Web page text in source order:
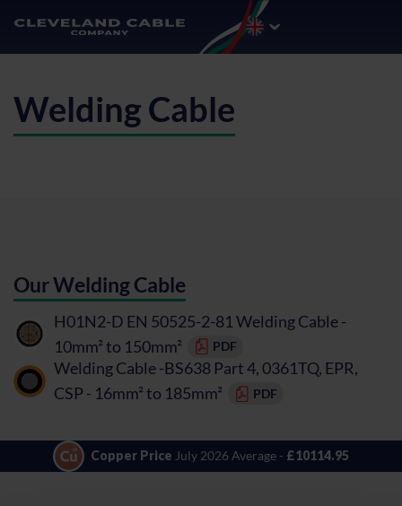
Welding Cable
Our Welding Cable
H01N2-D EN 50525-2-81 Welding Cable -
10mm² to 150mm²
PDF
Welding Cable -BS638 Part 4, 0361TQ, EPR,
CSP - 16mm² to 185mm²
PDF
Copper Price July 2026 Average - £10114.95